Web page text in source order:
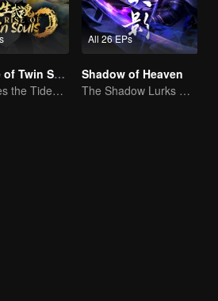
The Rise of Twin Souls
Who Rules the Tide? Divine Might Unrivaled
All 26 EPs
Shadow of Heaven
The Shadow Lurks During the Day, Burning the Soul to Protect the Heart